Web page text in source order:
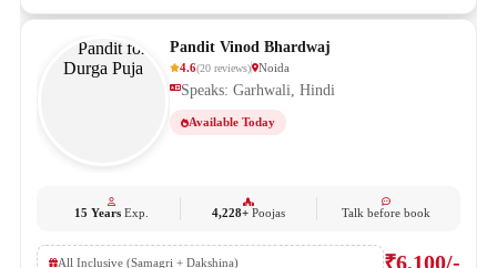
Pandit Vinod Bhardwaj
4.6(20 reviews) Noida
Speaks: Garhwali, Hindi
Available Today
15 YearsExp. 4,228+ Poojas Talk before book
All Inclusive (Samagri + Dakshina) ₹6,100/-